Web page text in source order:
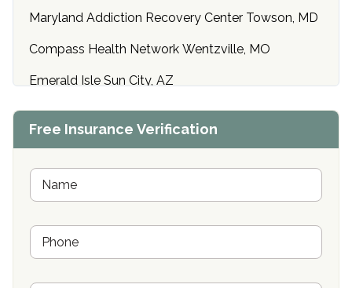
Maryland Addiction Recovery Center Towson, MD
Compass Health Network Wentzville, MO
Emerald Isle Sun City, AZ
Center of Hope Anniston, AL
Buena Vista Recovery Tucson, AZ
Cardinal Recovery, Franklin, IN
Hope Valley Recovery Circleville, OH
Free Insurance Verification
N
m
*P
o